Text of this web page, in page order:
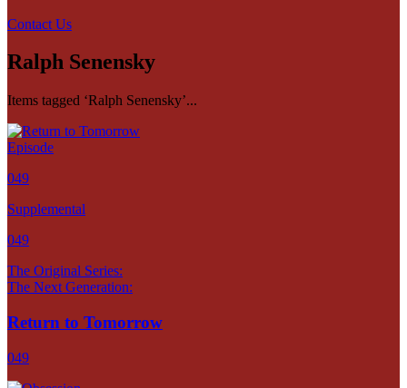
Contact Us
Ralph Senensky
Items tagged ‘Ralph Senensky’...
Episode
049
Supplemental
049
The Original Series:
The Next Generation:
Return to Tomorrow
049